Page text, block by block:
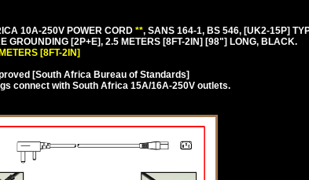
10A-250V POWER CORD **, SANS 164-1, BS 546, [UK2-15P]
GROUNDING [2P+E], 2.5 METERS [8FT-2IN] [98"] LONG, BLACK.
[8FT-2IN]
[South Africa Bureau of Standards]
connect with South Africa 15A/16A-250V outlets.